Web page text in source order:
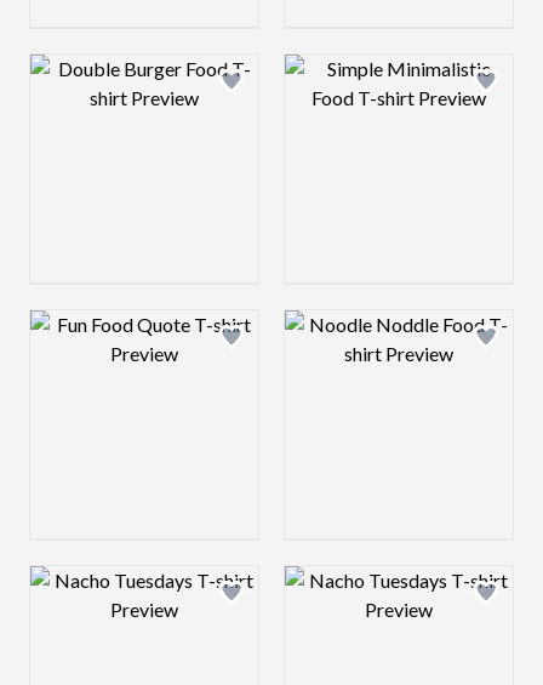
Design preview image Design preview
Design preview image Design preview
Design preview image Design preview